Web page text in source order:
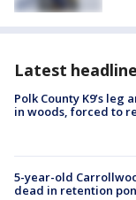
Latest
Polk County K9’s
in woods, forced to
5-year-old
dead in retention